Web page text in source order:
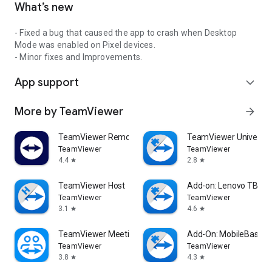
What’s new
- Fixed a bug that caused the app to crash when Desktop
Mode was enabled on Pixel devices.
- Minor fixes and Improvements.
App support expand_more
More by TeamViewer arrow_forward
TeamViewer Remote Control
TeamViewer
4.4 star
TeamViewer
TeamViewer
2.8 star
TeamViewer Host
TeamViewer
3.1
star
Add-on: Lenovo TB
TeamViewer
4.6 star
TeamViewer Meeting
TeamViewer
3.8 star
Add-On: MobileBase
TeamViewer
4.3 star